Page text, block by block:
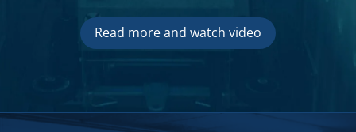
Read more and watch video